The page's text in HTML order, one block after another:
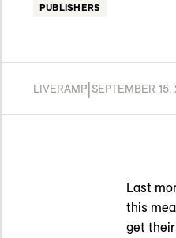
PUBLISHERS
LIVERAMP SEPTEMBER 15,
Last
this
get